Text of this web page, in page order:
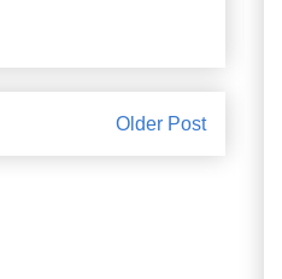
Older Post